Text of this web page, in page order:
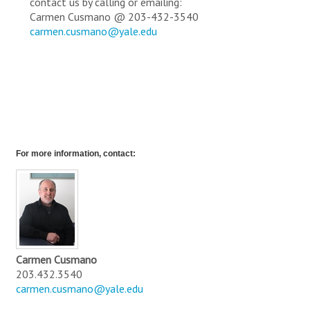
Carmen Cusmano @ 203-432-3540
carmen.cusmano@yale.edu
For more information, contact:
Carmen Cusmano
203.432.3540
carmen.cusmano@yale.edu